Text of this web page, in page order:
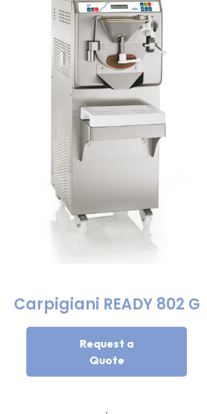
Carpigiani READY 802 G
Request a
Quote